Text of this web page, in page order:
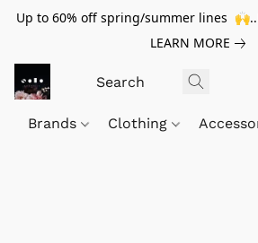
Up to 60% off spring/summer lines
LEARN MORE
Brands Clothing